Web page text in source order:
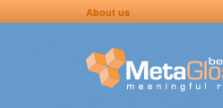
About us